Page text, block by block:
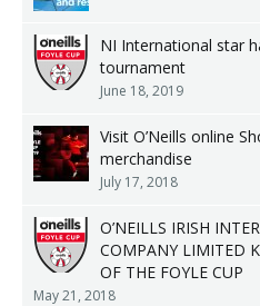
NI International star
tournament
June 18, 2019
Visit O’Neills online
merchandise
July 17, 2018
O’NEILLS IRISH
COMPANY LIMITED
OF THE FOYLE CUP
May 21, 2018